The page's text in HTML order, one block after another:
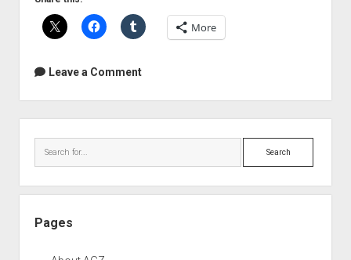
Bobby
Owsinski
More
Leave a Comment
Search
Pages